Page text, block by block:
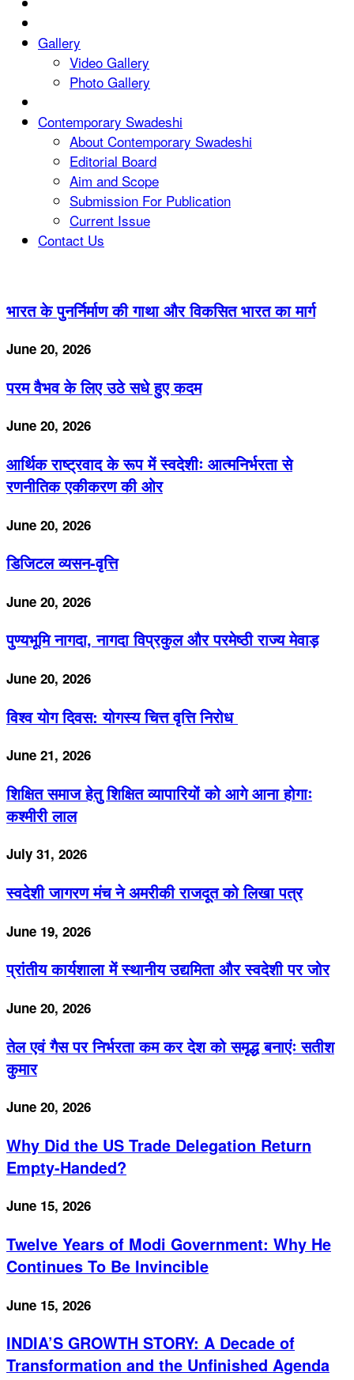
Gallery
Video Gallery
Photo Gallery
Contemporary Swadeshi
About Contemporary Swadeshi
Editorial Board
Aim and Scope
Submission For Publication
Current Issue
Contact Us
भारत के पुनर्निर्माण की गाथा और विकसित भारत का मार्ग
June 20, 2026
परम वैभव के लिए उठे सधे हुए कदम
June 20, 2026
आर्थिक राष्ट्रवाद के रूप में स्वदेशीः आत्मनिर्भरता से
रणनीतिक एकीकरण की ओर
June 20, 2026
डिजिटल व्यसन-वृत्ति
June 20, 2026
पुण्यभूमि नागदा, नागदा विप्रकुल और परमेष्ठी राज्य मेवाड़
June 20, 2026
विश्व योग दिवस: योगस्य चित्त वृत्ति निरोध
June 21, 2026
शिक्षित समाज हेतु शिक्षित व्यापारियों को आगे आना होगाः
कश्मीरी लाल
July 31, 2026
स्वदेशी जागरण मंच ने अमरीकी राजदूत को लिखा पत्र
June 19, 2026
प्रांतीय कार्यशाला में स्थानीय उद्यमिता और स्वदेशी पर जोर
June 20, 2026
तेल एवं गैस पर निर्भरता कम कर देश को समृद्ध बनाएंः सतीश
कुमार
June 20, 2026
Why Did the US Trade Delegation Return
Empty-Handed?
June 15, 2026
Twelve Years of Modi Government: Why He
Continues To Be Invincible
June 15, 2026
INDIA’S GROWTH STORY: A Decade of
Transformation and the Unfinished Agenda